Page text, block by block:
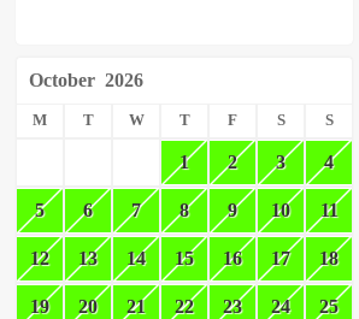
October 2026
M T W T F S S
1 2 3 4
5 6 7 8 9 10 11
12 13 14 15 16 17 18
19 20 21 22 23 24 25